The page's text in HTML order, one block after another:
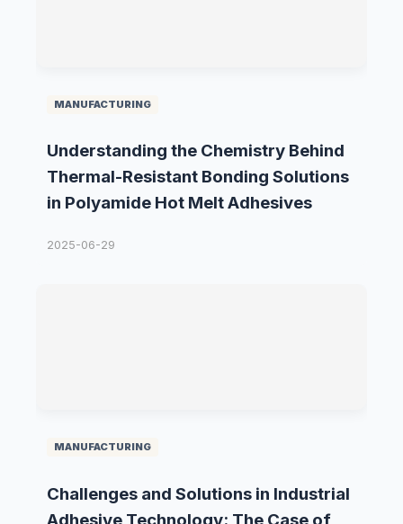
MANUFACTURING
Understanding the Chemistry Behind
Thermal-Resistant Bonding Solutions
in Polyamide Hot Melt Adhesives
2025-06-29
MANUFACTURING
Challenges and Solutions in Industrial
Adhesive Technology: The Case of